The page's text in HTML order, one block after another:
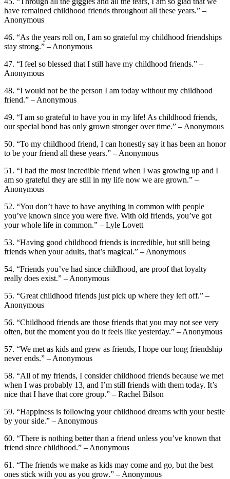
have remained childhood friends throughout all these years.” –
Anonymous
46. “As the years roll on, I am so grateful my childhood friendships
stay strong.” – Anonymous
47. “I feel so blessed that I still have my childhood friends.” –
Anonymous
48. “I would not be the person I am today without my childhood
friend.” – Anonymous
49. “I am so grateful to have you in my life! As childhood friends,
our special bond has only grown stronger over time.” – Anonymous
50. “To my childhood friend, I can honestly say it has been an honor
to be your friend all these years.” – Anonymous
51. “I had the most incredible friend when I was growing up and I
am so grateful they are still in my life now we are grown.” –
Anonymous
52. “You don’t have to have anything in common with people
you’ve known since you were five. With old friends, you’ve got
your whole life in common.” – Lyle Lovett
53. “Having good childhood friends is incredible, but still being
friends when your adults, that’s magical.” – Anonymous
54. “Friends you’ve had since childhood, are proof that loyalty
really does exist.” – Anonymous
55. “Great childhood friends just pick up where they left off.” –
Anonymous
56. “Childhood friends are those friends that you may not see very
often, but the moment you do it feels like yesterday.” – Anonymous
57. “We met as kids and grew as friends, I hope our long friendship
never ends.” – Anonymous
58. “All of my friends, I consider childhood friends because we met
when I was probably 13, and I’m still friends with them today. It’s
nice that I have that core group.” – Rachel Bilson
59. “Happiness is following your childhood dreams with your bestie
by your side.” – Anonymous
60. “There is nothing better than a friend unless you’ve known that
friend since childhood.” – Anonymous
61. “The friends we make as kids may come and go, but the best
ones stick with you as you grow.” – Anonymous